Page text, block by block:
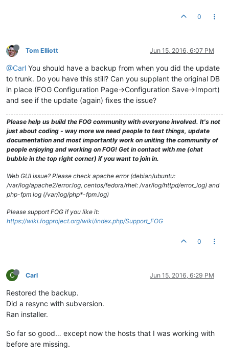
0
Tom Elliott Jun 15, 2016, 6:07 PM
@Carl You should have a backup from when you did the update
to trunk. Do you have this still? Can you supplant the original DB
in place (FOG Configuration Page->Configuration Save->Import)
and see if the update (again) fixes the issue?
Please help us build the FOG community with everyone involved. It's not
just about coding - way more we need people to test things, update
documentation and most importantly work on uniting the community of
people enjoying and working on FOG! Get in contact with me (chat
bubble in the top right corner) if you want to join in.
Web GUI issue? Please check apache error (debian/ubuntu:
/var/log/apache2/error.log, centos/fedora/rhel: /var/log/httpd/error_log) and
php-fpm log (/var/log/php*-fpm.log)
Please support FOG if you like it:
https://wiki.fogproject.org/wiki/index.php/Support_FOG
0
C Carl Jun 15, 2016, 6:29 PM
Restored the backup.
Did a resync with subversion.
Ran installer.
So far so good… except now the hosts that I was working with
before are missing.